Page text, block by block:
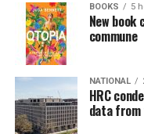
BOOKS 5
New book
commune
NATIONAL
HRC
data